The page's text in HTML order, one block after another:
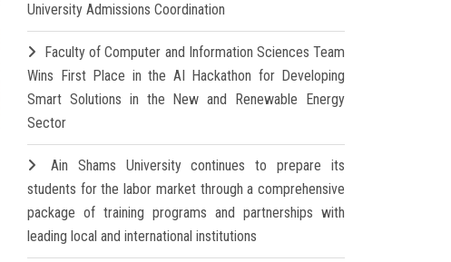
University Admissions Coordination
Faculty of Computer and Information Sciences Team
Wins First Place in the AI Hackathon for Developing
Smart Solutions in the New and Renewable Energy
Sector
Ain Shams University continues to prepare its
students for the labor market through a comprehensive
package of training programs and partnerships with
leading local and international institutions